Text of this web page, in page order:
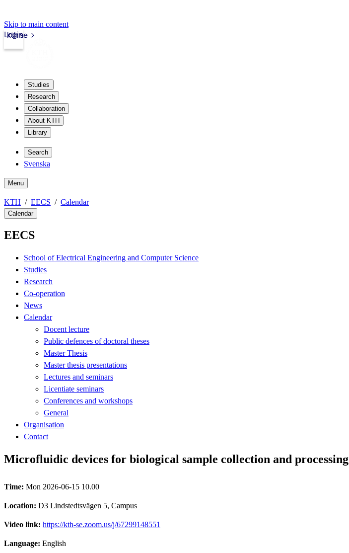
Skip to main content
kth.se
Login
Studies
Research
Collaboration
About KTH
Library
Search
Svenska
Menu
KTH EECS Calendar
Calendar
EECS
School of Electrical Engineering and Computer Science
Studies
Research
Co-operation
News
Calendar
Docent lecture
Public defences of doctoral theses
Master Thesis
Master thesis presentations
Lectures and seminars
Licentiate seminars
Conferences and workshops
General
Organisation
Contact
Microfluidic devices for biological sample collection and processing
Time: Mon 2026-06-15 10.00
Location: D3 Lindstedtsvägen 5, Campus
Video link: https://kth-se.zoom.us/j/67299148551
Language: English